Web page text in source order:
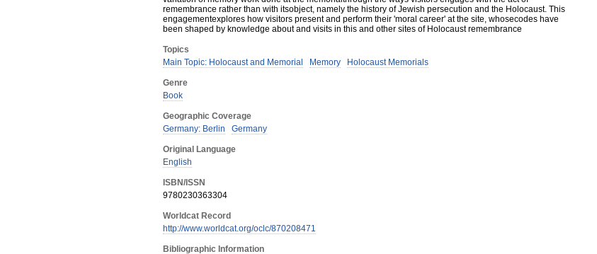
remembrance rather than with itsobject, namely the history of Jewish persecution and the Holocaust. This
engagementexplores how visitors present and perform their 'moral career' at the site, whosecodes have
been shaped by knowledge about and visits in this and other sites of Holocaust remembrance
Topics
Main Topic: Holocaust and Memorial
Memory Holocaust Memorials
Genre
Book
Geographic Coverage
Germany: Berlin
Germany
Original Language
English
ISBN/ISSN
9780230363304
Worldcat Record
http://www.worldcat.org/oclc/870208471
Bibliographic Information